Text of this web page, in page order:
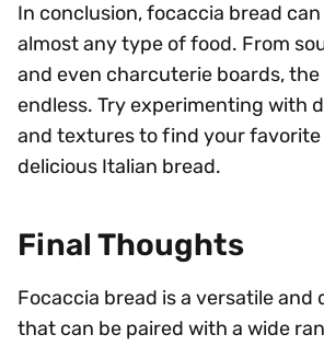
In conclusion, focaccia bread
almost any type of food. From
and even charcuterie boards,
endless. Try experimenting with
and textures to find your
delicious Italian bread.
Final Thoughts
Focaccia bread is a versatile and
that can be paired with a wide